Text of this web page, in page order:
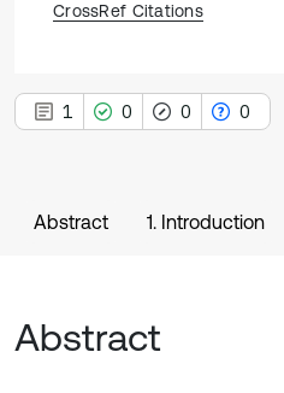
CrossRef Citations
1 0 0 0
Abstract 1. Introduction
Abstract